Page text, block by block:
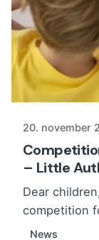
20. november
– Little
Dear
competition
News